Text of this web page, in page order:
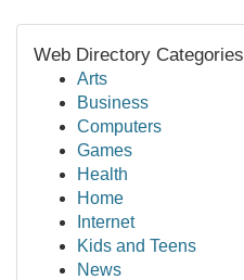
Web Directory Categories
Arts
Business
Computers
Games
Health
Home
Internet
Kids and Teens
News